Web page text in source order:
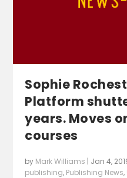
Sophie
Platform
years. Moves
courses
by Mark Williams | Jan 4,
publishing, Publishing News,